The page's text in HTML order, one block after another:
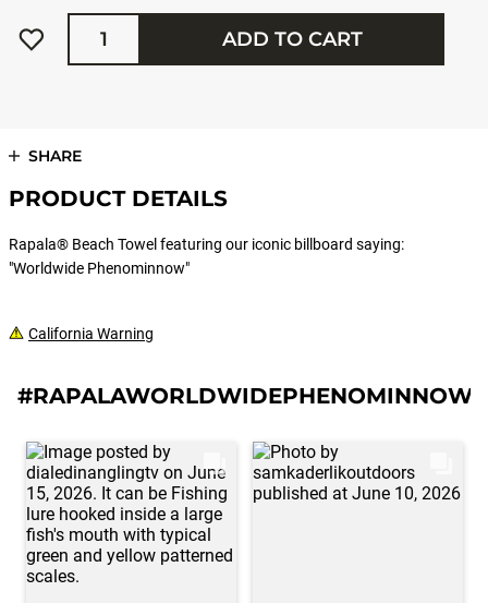
Quantity
ADD TO CART
SHARE
PRODUCT DETAILS
Rapala® Beach Towel featuring our iconic billboard saying:
"Worldwide Phenominnow"
California Warning